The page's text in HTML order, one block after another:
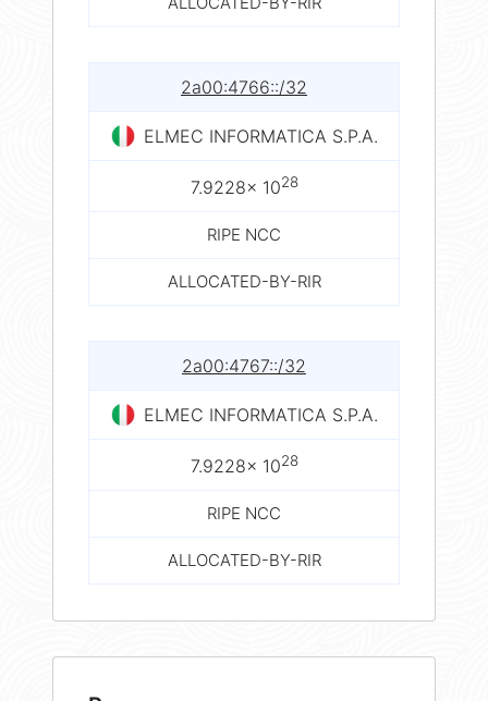
2a00:4766::/32
ELMEC INFORMATICA S.P.A.
7.9228× 1028
RIPE NCC
ALLOCATED-BY-RIR
2a00:4767::/32
ELMEC INFORMATICA S.P.A.
7.9228× 1028
RIPE NCC
ALLOCATED-BY-RIR